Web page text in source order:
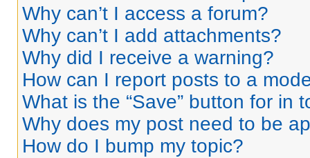
Why can’t I access a forum?
Why can’t I add attachments?
Why did I receive a warning?
How can I report posts to a
What is the “Save” button for in
Why does my post need to be
How do I bump my topic?